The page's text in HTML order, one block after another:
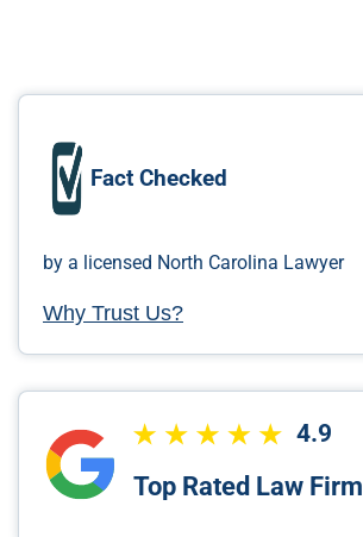
Fact Checked
by a licensed North Carolina Lawyer
Why Trust Us?
4.9
Top Rated Law Firm